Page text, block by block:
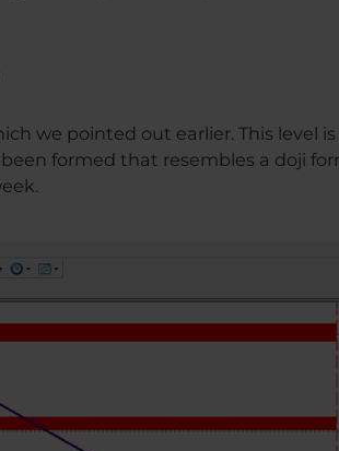
we pointed out earlier. This level
been formed that resembles a doji